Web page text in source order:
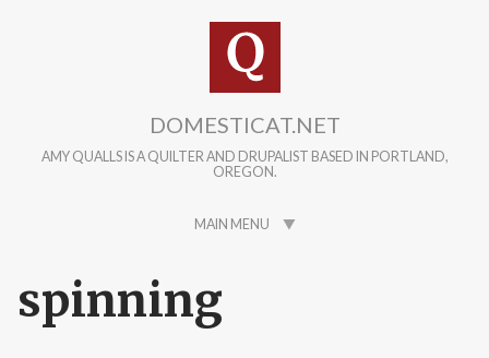
DOMESTICAT.NET
AMY QUALLS IS A QUILTER AND DRUPALIST BASED IN PORTLAND,
OREGON.
MAIN MENU
spinning